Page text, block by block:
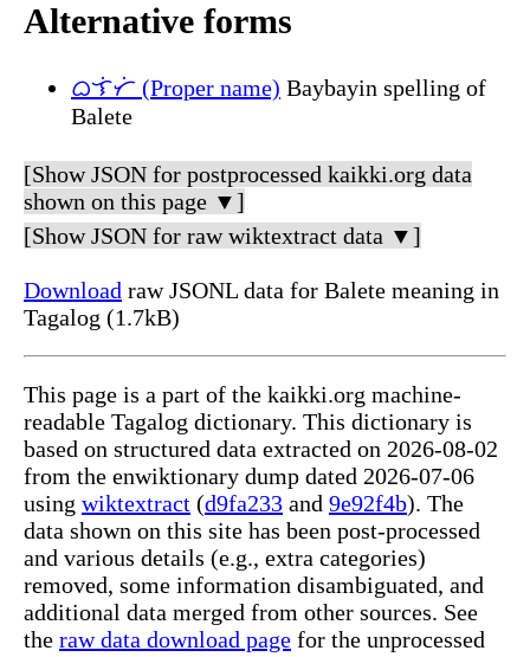
Alternative forms
ᜊᜎᜒᜆᜒ (Proper name) Baybayin spelling of
Balete
[Show JSON for postprocessed kaikki.org data
shown on this page ▼]
[Show JSON for raw wiktextract data ▼]
Download raw JSONL data for Balete meaning in
Tagalog (1.7kB)
This page is a part of the kaikki.org machine-
readable Tagalog dictionary. This dictionary is
based on structured data extracted on 2026-08-02
from the enwiktionary dump dated 2026-07-06
using wiktextract (d9fa233 and 9e92f4b). The
data shown on this site has been post-processed
and various details (e.g., extra categories)
removed, some information disambiguated, and
additional data merged from other sources. See
the raw data download page for the unprocessed